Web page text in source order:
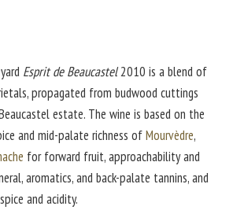
Esprit de Beaucastel2010 is a blend of
propagated from budwood cuttings
estate. The wine is based on the
and mid-palate richness ofMourvèdre,
for forward fruit, approachability and
aromatics, and back-palate tannins, and
and acidity.